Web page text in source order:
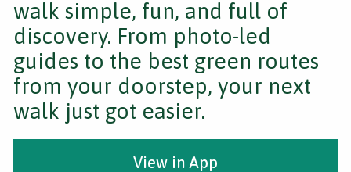
walk simple, fun, and full of
discovery. From photo-led
guides to the best green routes
from your doorstep, your next
walk just got easier.
View in App